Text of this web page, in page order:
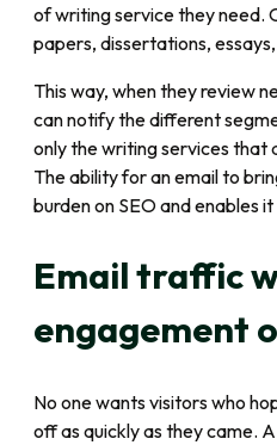
of writing service they need.
papers, dissertations,
This way, when they review
can notify the different
only the writing services that
The ability for an email to
burden on SEO and enables
Email traffic
engagement
No one wants visitors who
off as quickly as they came.